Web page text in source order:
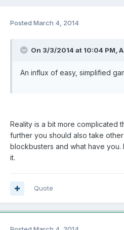
Posted March 4, 2014
On 3/3/2014 at 10:04 PM,
An influx of easy, simplified
Reality is a bit more complicated
further you should also take
blockbusters and what have
it.
Quote